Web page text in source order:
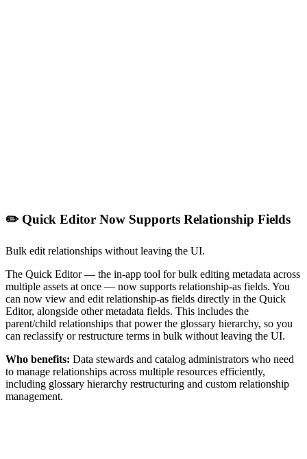
✏️ Quick Editor Now Supports Relationship Fields
Bulk edit relationships without leaving the UI.
The Quick Editor — the in-app tool for bulk editing metadata across
multiple assets at once — now supports relationship-as fields. You
can now view and edit relationship-as fields directly in the Quick
Editor, alongside other metadata fields. This includes the
parent/child relationships that power the glossary hierarchy, so you
can reclassify or restructure terms in bulk without leaving the UI.
Who benefits: Data stewards and catalog administrators who need
to manage relationships across multiple resources efficiently,
including glossary hierarchy restructuring and custom relationship
management.